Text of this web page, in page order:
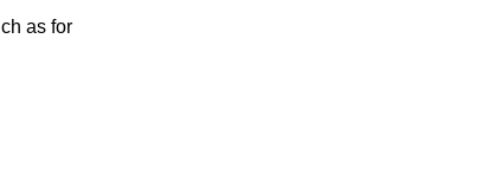
as for